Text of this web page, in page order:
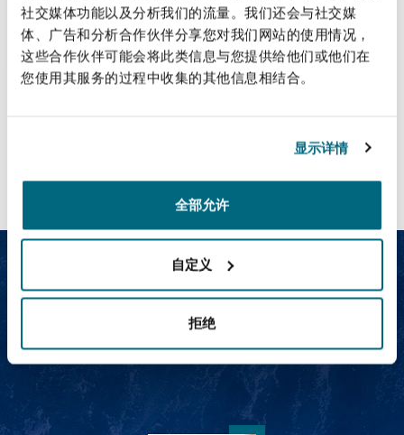
社交媒体功能以及分析我们的流量。我们还会与社交媒
体、广告和分析合作伙伴分享您对我们网站的使用情况，
这些合作伙伴可能会将此类信息与您提供给他们或他们在
您使用其服务的过程中收集的其他信息相结合。
显示详情
全部允许
自定义
拒绝
bundle of Ireland's Schools PPP Programme
Our Social infrastructure
team